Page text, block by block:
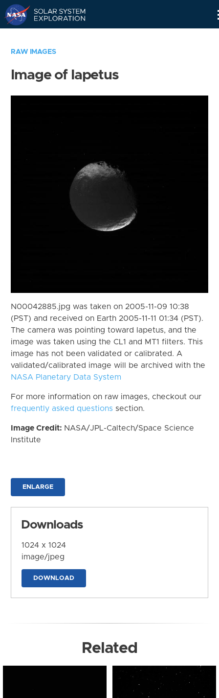
RAW IMAGES
Image of Iapetus
N00042885.jpg was taken on 2005-11-09 10:38
(PST) and received on Earth 2005-11-11 01:34 (PST).
The camera was pointing toward Iapetus, and the
image was taken using the CL1 and MT1 filters. This
image has not been validated or calibrated. A
validated/calibrated image will be archived with the
NASA Planetary Data System
For more information on raw images, checkout our
frequently asked questions section.
Image Credit: NASA/JPL-Caltech/Space Science
Institute
ENLARGE
Downloads
1024 x 1024
image/jpeg
DOWNLOAD
Related